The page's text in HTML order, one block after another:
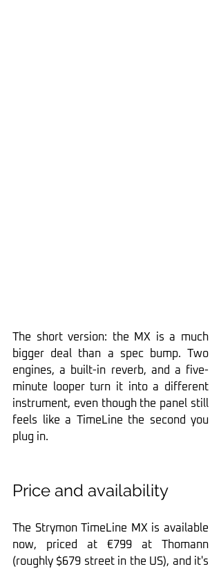
The short version: the MX is a much
bigger deal than a spec bump. Two
engines, a built-in reverb, and a five-
minute looper turn it into a different
instrument, even though the panel still
feels like a TimeLine the second you
plug in.
Price and availability
The Strymon TimeLine MX is available
now, priced at €799 at Thomann
(roughly $679 street in the US), and it's